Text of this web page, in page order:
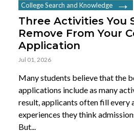
College Search and Knowledge
Three Activities You
Remove From Your
Application
Jul 01, 2026
Many students believe that the
applications include as many
result, applicants often fill every
experiences they think
But...